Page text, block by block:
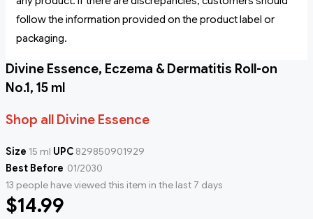
follow the information provided on the product label or
packaging.
Divine Essence, Eczema & Dermatitis Roll-on
No.1, 15 ml
Shop all Divine Essence
Size 15 ml UPC 829850901929
Best Before 01/2030
13 people have viewed this item in the last 7 days
$14.99